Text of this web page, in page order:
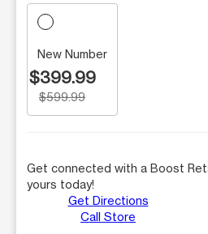
New Number
$399.99
$599.99
Get connected with a Boost
yours today!
Get Directions
Call Store